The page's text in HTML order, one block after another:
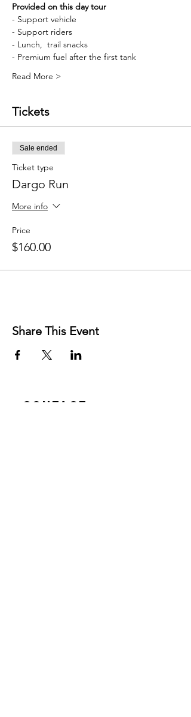
Provided on this day tour
- Support vehicle
- Support riders
- Lunch,  trail snacks
- Premium fuel after the first tank
Read More >
Tickets
Sale ended
Ticket type
Dargo Run
More info
Price
$160.00
Share This Event
Contact